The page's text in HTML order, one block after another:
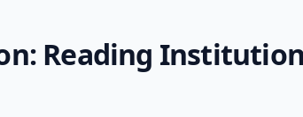
Reading